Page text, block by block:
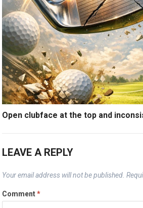
Open clubface at the top and
LEAVE A REPLY
Your email address will not be published.
Comment*